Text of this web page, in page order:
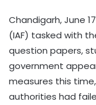
Chandigarh, June
(IAF) tasked with
question papers,
government
measures this
authorities had